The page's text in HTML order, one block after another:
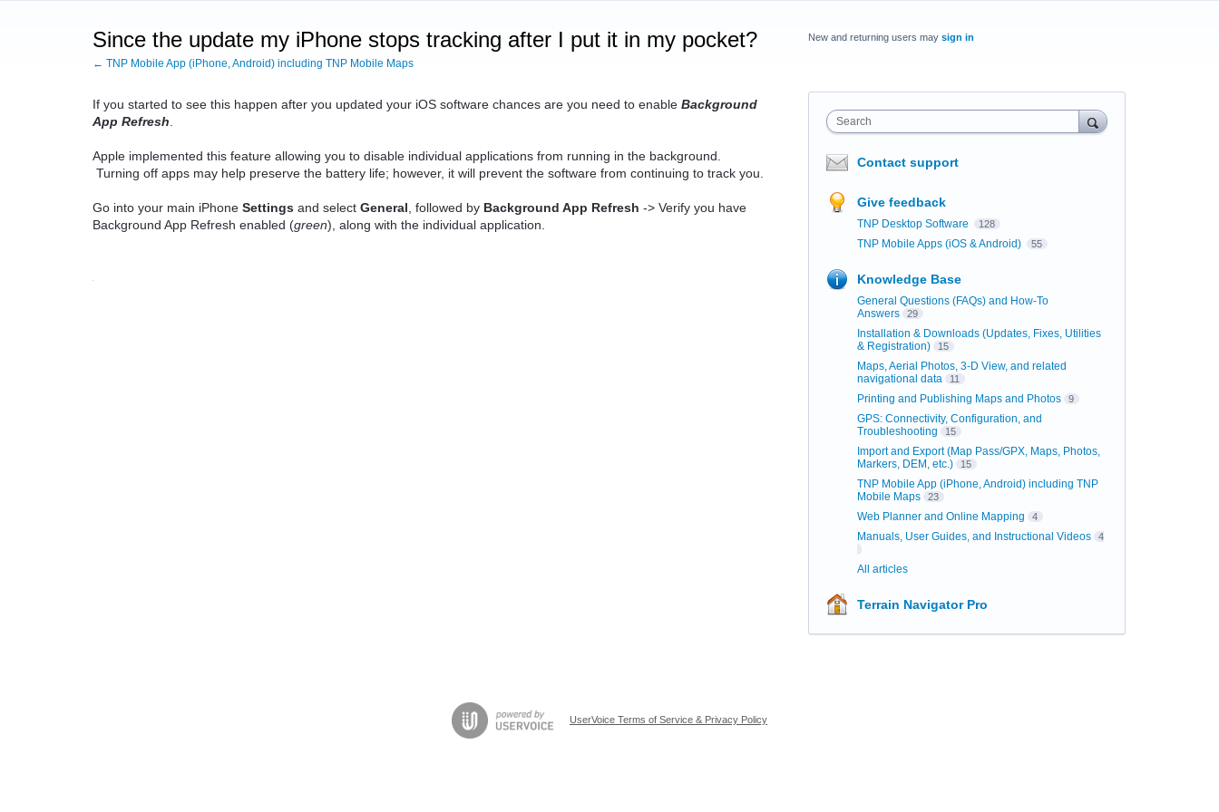
Since the update my iPhone stops tracking after I put it in my pocket?
← TNP Mobile App (iPhone, Android) including TNP Mobile Maps
If you started to see this happen after you updated your iOS software chances are you need to enable Background
App Refresh
Apple implemented this feature allowing you to disable individual applications from running in the background.
Turning off apps may help preserve the battery life; however, it will prevent the software from continuing to track you.
Go into your main iPhone Settings and select General , followed by Background App Refresh -> Verify you have
Background App Refresh enabled (green), along with the individual application.
New and returning users may sign in
Search
Contact support
Give feedback
TNP Desktop Software 128
TNP Mobile Apps (iOS & Android) 55
Knowledge Base
General Questions (FAQs) and How-To
Answers
29
Installation & Downloads (Updates, Fixes, Utilities
& Registration)
15
Maps, Aerial Photos, 3-D View, and related
navigational data
11
Printing and Publishing Maps and Photos 9
GPS: Connectivity, Configuration, and
Troubleshooting
15
Import and Export (Map Pass/GPX, Maps, Photos,
Markers, DEM, etc.)
15
TNP Mobile App (iPhone, Android) including TNP
Mobile Maps
23
Web Planner and Online Mapping 4
Manuals, User Guides, and Instructional Videos 4
All articles
Terrain Navigator Pro
UserVoice Terms of Service & Privacy Policy